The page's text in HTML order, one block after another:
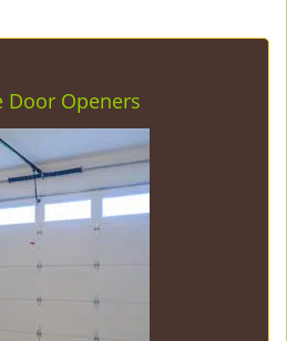
Door Openers